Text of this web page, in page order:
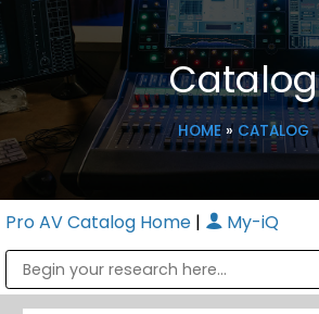
Catalog
HOME» CATALOG
Pro AV Catalog Home | My-iQ